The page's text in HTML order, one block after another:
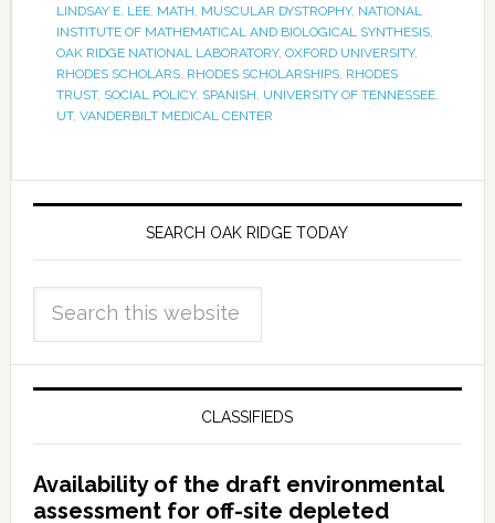
LINDSAY E. LEE, MATH, MUSCULAR DYSTROPHY, NATIONAL
INSTITUTE OF MATHEMATICAL AND BIOLOGICAL SYNTHESIS,
OAK RIDGE NATIONAL LABORATORY, OXFORD UNIVERSITY,
RHODES SCHOLARS, RHODES SCHOLARSHIPS, RHODES
TRUST, SOCIAL POLICY, SPANISH, UNIVERSITY OF TENNESSEE,
UT, VANDERBILT MEDICAL CENTER
SEARCH OAK RIDGE TODAY
CLASSIFIEDS
Availability of the draft environmental
assessment for off-site depleted